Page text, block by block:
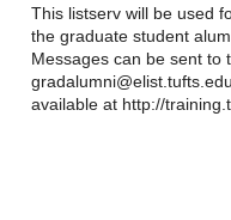
This listserv will be used
the graduate student
Messages can be sent to
available at http://